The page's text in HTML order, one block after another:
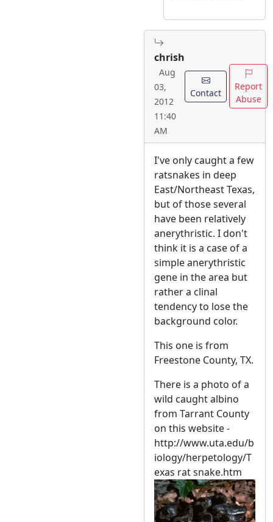
chrish
Aug
03,
2012
11:40
AM
Contact
Report
Abuse
I've only caught a few
ratsnakes in deep
East/Northeast Texas,
but of those several
have been relatively
anerythristic. I don't
think it is a case of a
simple anerythristic
gene in the area but
rather a clinal
tendency to lose the
background color.
This one is from
Freestone County, TX.
There is a photo of a
wild caught albino
from Tarrant County
on this website -
http://www.uta.edu/b
iology/herpetology/T
exas rat snake.htm